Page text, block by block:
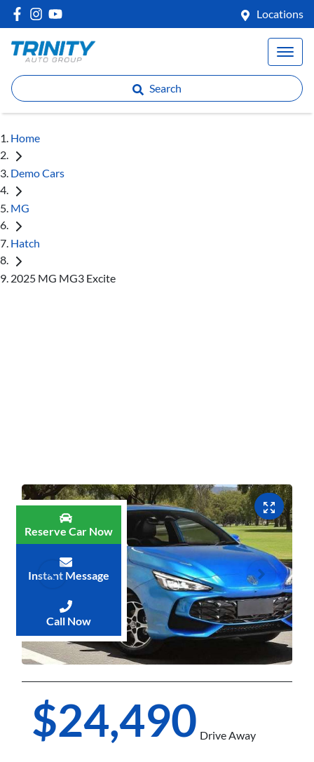
Locations
Search
Home
Demo Cars
MG
Hatch
2025 MG MG3 Excite
$24,490 Drive Away
Reserve Car Now
Instant Message
Call Now